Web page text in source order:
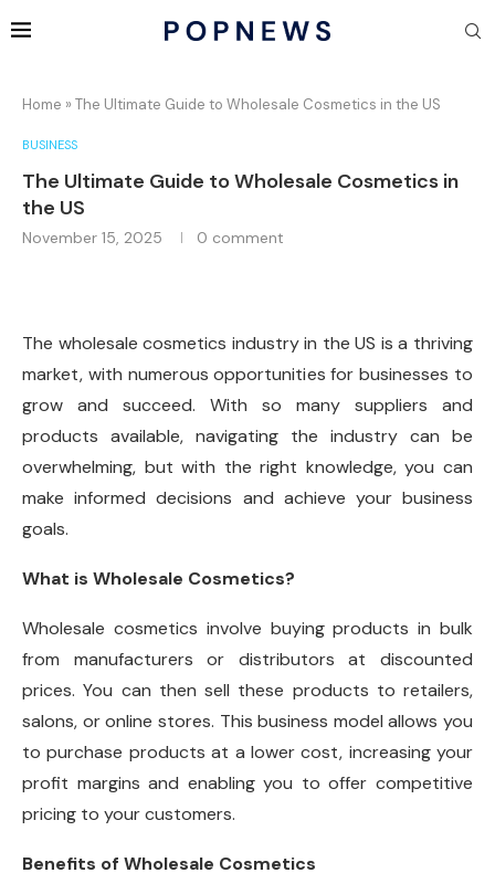
Home » The Ultimate Guide to Wholesale Cosmetics in the US
BUSINESS
The Ultimate Guide to Wholesale Cosmetics in
the US
November 15, 2025 0 comment
The wholesale cosmetics industry in the US is a thriving
market, with numerous opportunities for businesses to
grow and succeed. With so many suppliers and
products available, navigating the industry can be
overwhelming, but with the right knowledge, you can
make informed decisions and achieve your business
goals.
What is Wholesale Cosmetics?
Wholesale cosmetics involve buying products in bulk
from manufacturers or distributors at discounted
prices. You can then sell these products to retailers,
salons, or online stores. This business model allows you
to purchase products at a lower cost, increasing your
profit margins and enabling you to offer competitive
pricing to your customers.
Benefits of Wholesale Cosmetics